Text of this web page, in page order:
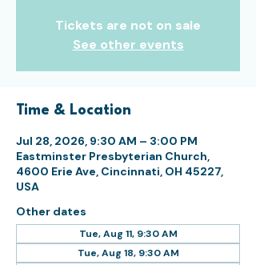
Tickets are not on sale
See other events
Time & Location
Jul 28, 2026, 9:30 AM – 3:00 PM
Eastminster Presbyterian Church,
4600 Erie Ave, Cincinnati, OH 45227,
USA
Other dates
Tue, Aug 11, 9:30 AM
Tue, Aug 18, 9:30 AM